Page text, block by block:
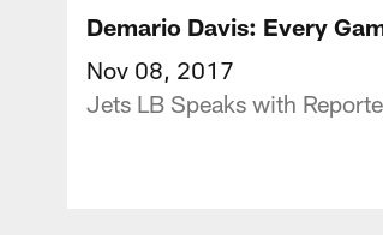
Demario Davis: Every
Nov 08, 2017
Jets LB Speaks with